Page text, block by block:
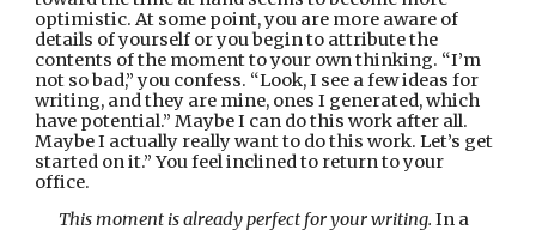
optimistic. At some point, you are more aware of
details of yourself or you begin to attribute the
contents of the moment to your own thinking. “I’m
not so bad,” you confess. “Look, I see a few ideas for
writing, and they are mine, ones I generated, which
have potential.” Maybe I can do this work after all.
Maybe I actually really want to do this work. Let’s get
started on it.” You feel inclined to return to your
office.
This moment is already perfect for your writing. In a